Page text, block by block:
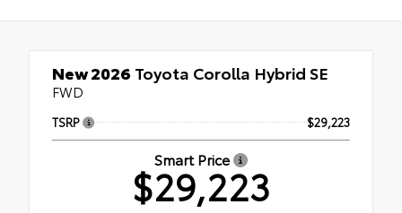
New 2026 Toyota Corolla Hybrid SE
FWD
TSRP $29,223
Smart Price
$29,223